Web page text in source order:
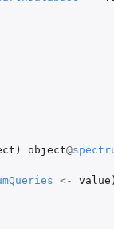
) object@
<- value )